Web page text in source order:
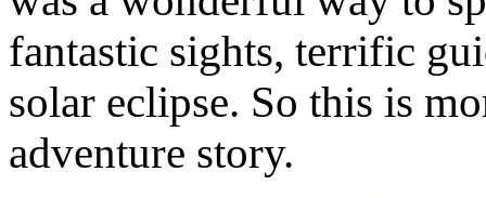
fantastic sights, terrific
solar eclipse. So this is
adventure story.